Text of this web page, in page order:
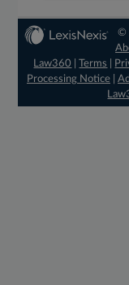
©
Law360
|Terms
Processing Notice|